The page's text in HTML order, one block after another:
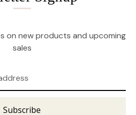
on new products and upcoming
sales